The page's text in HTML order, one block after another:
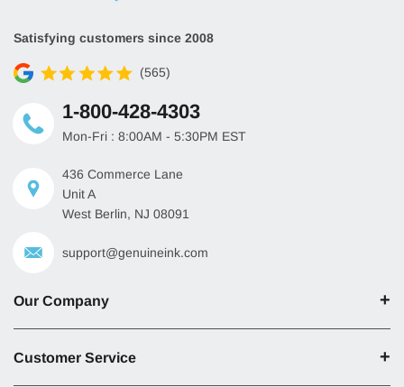
Satisfying customers since 2008
(565)
1-800-428-4303
Mon-Fri : 8:00AM - 5:30PM EST
436 Commerce Lane
Unit A
West Berlin, NJ 08091
support@genuineink.com
Our Company
Customer Service